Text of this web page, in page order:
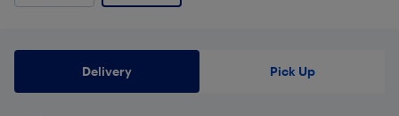
Delivery Pick Up